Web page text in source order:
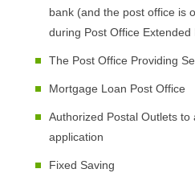
bank (and the post office is
during Post Office Extended
The Post Office Providing
Mortgage Loan Post Office
Authorized Postal Outlets
application
Fixed Saving